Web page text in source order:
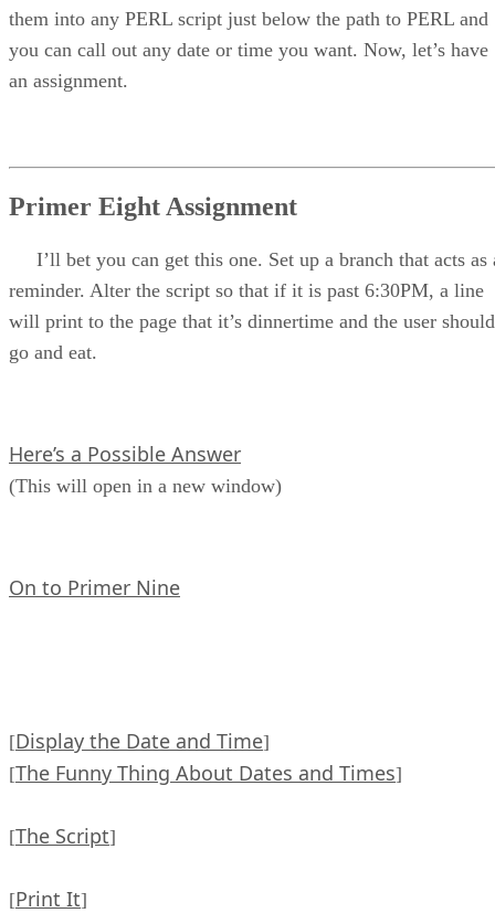
them into any PERL script just below the path to PERL and
you can call out any date or time you want. Now, let’s have
an assignment.
Primer Eight Assignment
I’ll bet you can get this one. Set up a branch that acts as
reminder. Alter the script so that if it is past 6:30PM, a line
will print to the page that it’s dinnertime and the user should
go and eat.
Here’s a Possible Answer
(This will open in a new window)
On to Primer Nine
[Display the Date and Time]
[The Funny Thing About Dates and Times]
[The Script]
[Print It]